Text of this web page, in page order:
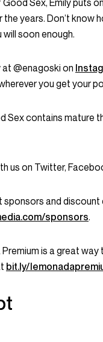
Sex, Emily puts
the years. Don’t
soon enough.
at @enagoski on
you get your
Sex contains mature
us on Twitter,
sponsors and
sponsors.
is a great
bit.ly/